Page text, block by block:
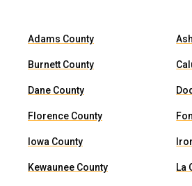
Adams County
Burnett County
Dane County
Florence County
Iowa County
Kewaunee County La